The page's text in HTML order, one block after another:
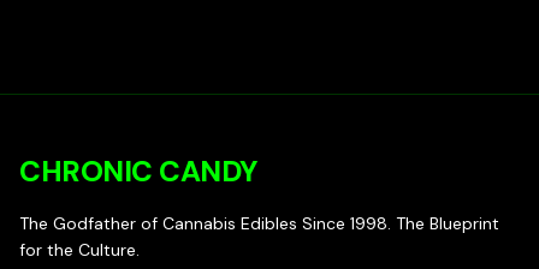
CHRONIC CANDY
The Godfather of Cannabis Edibles Since 1998. The Blueprint
for the Culture.